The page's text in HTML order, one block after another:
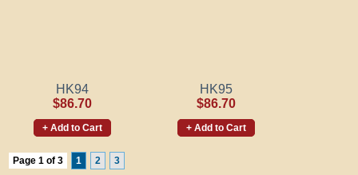
HK94
$86.70
+ Add to Cart
HK95
$86.70
+ Add to Cart
Page 1 of 3 1 2 3